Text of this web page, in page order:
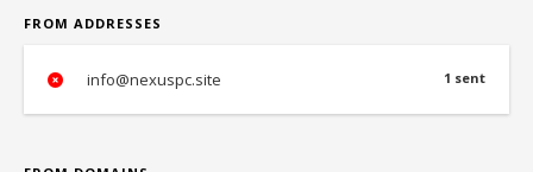
FROM ADDRESSES
1 sent
info@nexuspc.site